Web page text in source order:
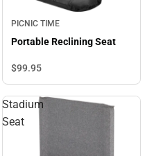
PICNIC TIME
Portable Reclining Seat
$99.95
Stadium
Seat